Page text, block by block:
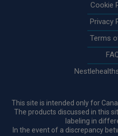
Cookie
Privacy
Terms
This site is intended only for
The products discussed in this
labeling in
In the event of a discrepancy